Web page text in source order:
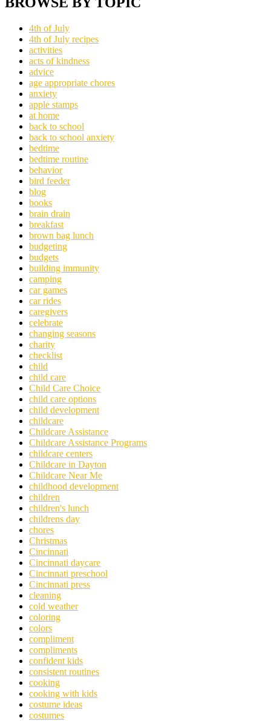
4th of July
4th of July recipes
activities
acts of kindness
advice
age appropriate chores
anxiety
apple stamps
at home
back to school
back to school anxiety
bedtime
bedtime routine
behavior
bird feeder
blog
books
brain drain
breakfast
brown bag lunch
budgeting
budgets
building immunity
camping
car games
car rides
caregivers
celebrate
changing seasons
charity
checklist
child
child care
Child Care Choice
child care options
child development
childcare
Childcare Assistance
Childcare Assistance Programs
childcare centers
Childcare in Dayton
Childcare Near Me
childhood development
children
children's lunch
childrens day
chores
Christmas
Cincinnati
Cincinnati daycare
Cincinnati preschool
Cincinnati press
cleaning
cold weather
coloring
colors
compliment
compliments
confident kids
consistent routines
cooking
cooking with kids
costume ideas
costumes